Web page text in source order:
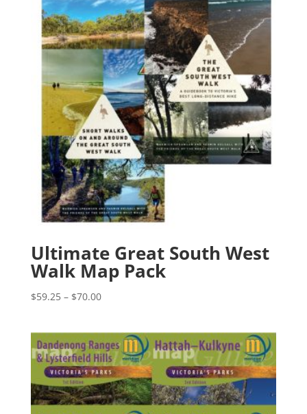
Ultimate Great South West
Walk Map Pack
$59.25 – $70.00Price
through
$70.00